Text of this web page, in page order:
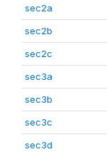
sec2a
sec2b
sec2c
sec3a
sec3b
sec3c
sec3d